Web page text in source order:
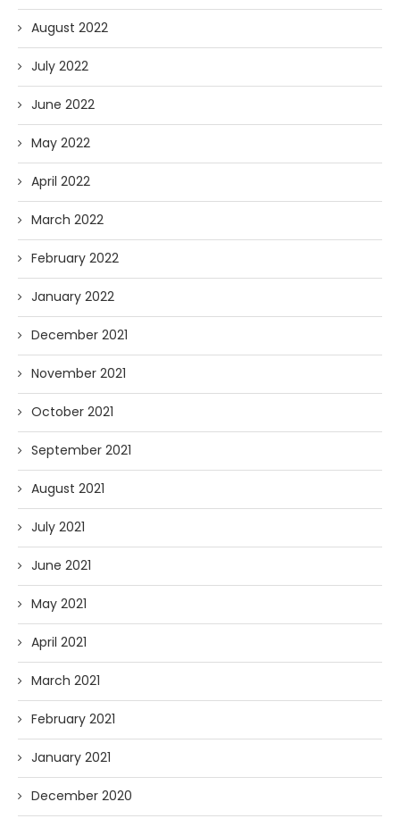
August 2022
July 2022
June 2022
May 2022
April 2022
March 2022
February 2022
January 2022
December 2021
November 2021
October 2021
September 2021
August 2021
July 2021
June 2021
May 2021
April 2021
March 2021
February 2021
January 2021
December 2020